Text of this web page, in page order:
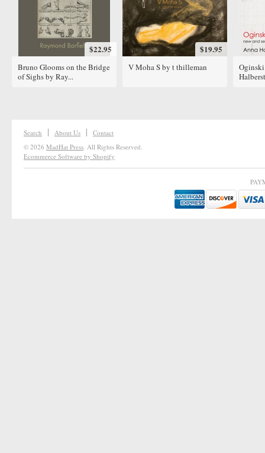
$22.95
Bruno Glooms on the Bridge
of Sighs by Ray...
$19.95
V Moha S by t thilleman
Search About Us
Contact
© 2026 MadHat Press. All Rights Reserved.
Ecommerce Software by Shopify